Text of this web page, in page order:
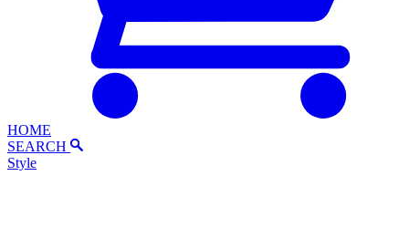
HOME
SEARCH
Style